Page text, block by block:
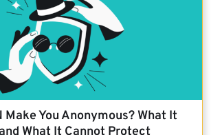
Make You Anonymous? What It
What It Cannot Protect